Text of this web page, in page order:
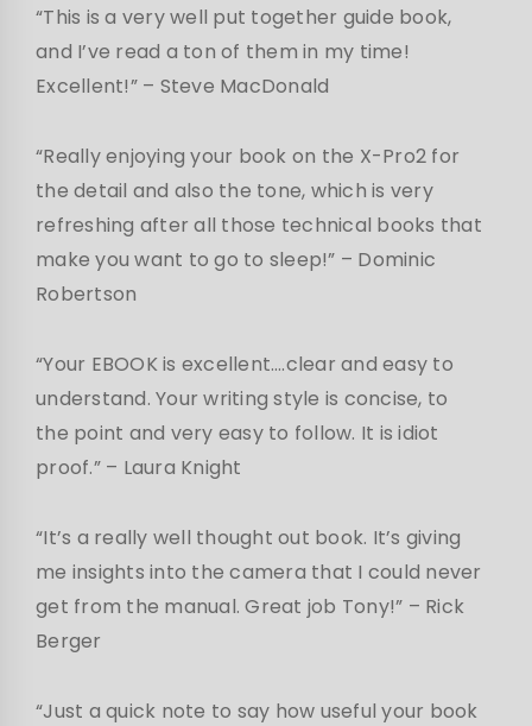
“This is a very well put together guide book,
and I’ve read a ton of them in my time!
Excellent!” – Steve MacDonald
“Really enjoying your book on the X-Pro2 for
the detail and also the tone, which is very
refreshing after all those technical books that
make you want to go to sleep!” – Dominic
Robertson
“Your EBOOK is excellent….clear and easy to
understand. Your writing style is concise, to
the point and very easy to follow. It is idiot
proof.” – Laura Knight
“It’s a really well thought out book. It’s giving
me insights into the camera that I could never
get from the manual. Great job Tony!” – Rick
Berger
“Just a quick note to say how useful your book